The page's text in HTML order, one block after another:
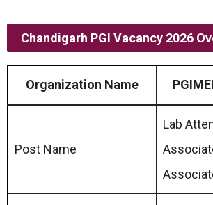
Chandigarh PGI Vacancy 2026
Organization Name
Post Name
Lab